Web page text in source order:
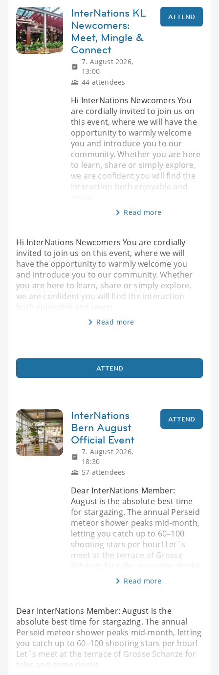
InterNations KL
Newcomers:
Meet, Mingle &
Connect
7. August 2026,
13:00
44 attendees
ATTEND
Hi InterNations Newcomers You
are cordially invited to join us on
this event, where we will have the
opportunity to warmly welcome
you and introduce you to our
community. Whether you are here
to learn, share or simply explore,
we are confident you will find the
interaction both enjoyable and
Read more
Hi InterNations Newcomers You are cordially
invited to join us on this event, where we will
have the opportunity to warmly welcome you
and introduce you to our community. Whether
you are here to learn, share or simply explore,
we are confident you will find the interaction
Read more
ATTEND
InterNations
Bern August
Official Event
7. August 2026,
18:30
57 attendees
ATTEND
Dear InterNations Member:
August is the absolute best time
for stargazing. The annual Perseid
meteor shower peaks mid-month,
letting you catch up to 60–100
shooting stars per hour! Let´s
meet at the terrace of Grosse
Read more
Dear InterNations Member: August is the
absolute best time for stargazing. The annual
Perseid meteor shower peaks mid-month, letting
you catch up to 60–100 shooting stars per hour!
Let´s meet at the terrace of Grosse Schanze for
talks and some drinks